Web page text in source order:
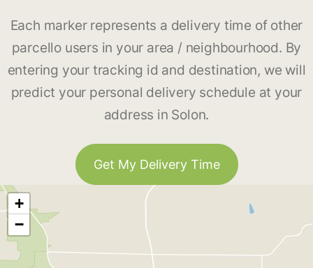
Each marker represents a delivery time of other
parcello users in your area / neighbourhood. By
entering your tracking id and destination, we will
predict your personal delivery schedule at your
address in Solon.
Get My Delivery Time
+
−